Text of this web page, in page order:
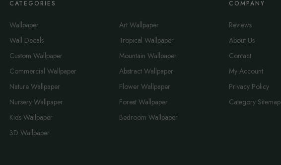
CATEGORIES
Wallpaper
Wall Decals
Custom Wallpaper
Commercial Wallpaper
Nature Wallpaper
Nursery Wallpaper
Kids Wallpaper
3D Wallpaper
Art Wallpaper
Tropical Wallpaper
Mountain Wallpaper
Abstract Wallpaper
Flower Wallpaper
Forest Wallpaper
Bedroom Wallpaper
COMPANY
Reviews
About Us
Contact
My Account
Privacy Policy
Category Sitemap